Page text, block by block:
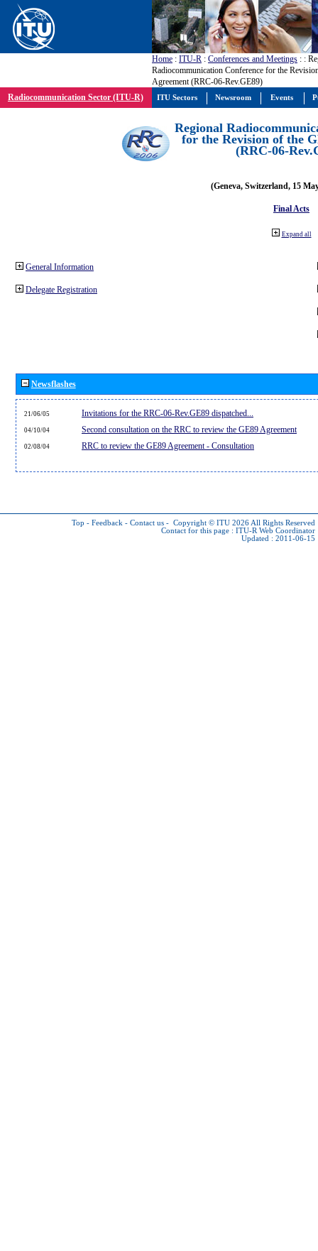
Home : ITU-R : Conferences and Meetings : :
Radiocommunication Conference for the
Agreement (RRC-06-Rev.GE89)
Radiocommunication Sector (ITU-R)
Regional
for the Revision of the
(RRC-06-
(Geneva, Switzerland, 15
Final Acts
Expand all
General Information
Delegate Registration
Newsflashes
21/06/05 Invitations for the RRC-06-Rev.GE89 dispatched...
04/10/04 Second consultation on the RRC to review the GE89 Agreement
02/08/04 RRC to review the GE89 Agreement - Consultation
Top - Feedback - Contact us - Copyright © ITU 2026 All Rights Reserved
Contact for this page : ITU-R Web Coordinator
Updated : 2011-06-15
ITU Sectors Newsroom Events